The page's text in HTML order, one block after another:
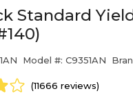
Standard
Model #: C9351AN
(11666 reviews)